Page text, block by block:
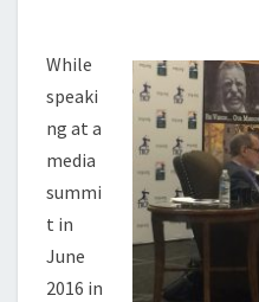
While
speaki
ng at a
media
summi
t in
June
2016 in